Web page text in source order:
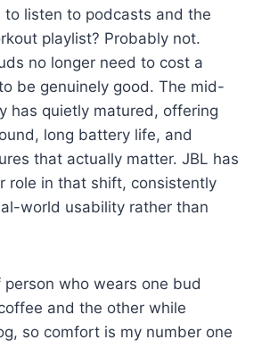
to listen to podcasts and the
playlist? Probably not.
no longer need to cost a
be genuinely good. The mid-
has quietly matured, offering
long battery life, and
that actually matter. JBL has
role in that shift, consistently
world usability rather than
person who wears one bud
and the other while
so comfort is my number one